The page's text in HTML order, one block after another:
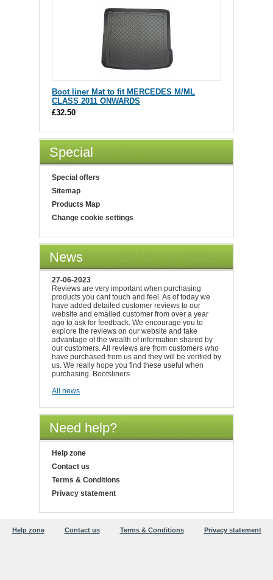
Boot liner Mat to fit MERCEDES M/ML
CLASS 2011 ONWARDS
£32.50
Special
Special offers
Sitemap
Products Map
Change cookie settings
News
27-06-2023
Reviews are very important when purchasing
products you cant touch and feel. As of today we
have added detailed customer reviews to our
website and emailed customer from over a year
ago to ask for feedback. We encourage you to
explore the reviews on our website and take
advantage of the wealth of information shared by
our customers. All reviews are from customers who
have purchased from us and they will be verified by
us. We really hope you find these useful when
purchasing. Bootsliners
All news
Need help?
Help zone
Contact us
Terms & Conditions
Privacy statement
Help zone Contact us Terms & Conditions Privacy statement